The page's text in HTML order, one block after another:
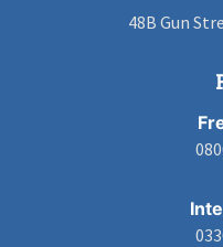
48B Gun